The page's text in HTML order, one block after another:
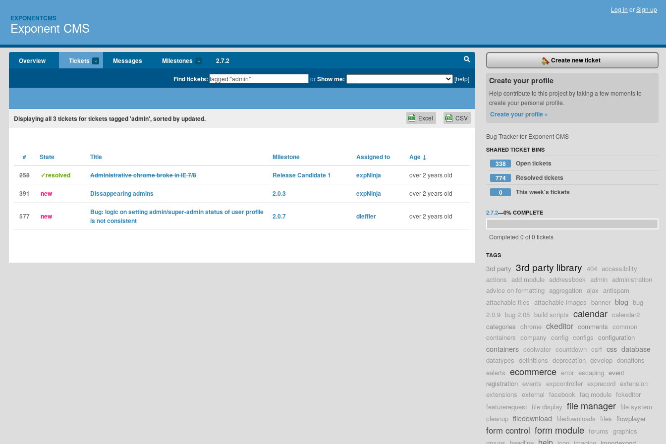
EXPONENTCMS
Exponent CMS
Log in orSign up
Overview Tickets Messages Milestones 2.7.2
Find tickets: orShow me: [help]
Displayingall 3tickets for tickets tagged 'admin', sorted by updated. CSV
Excel
# State Title Milestone Assigned to Age ↓
258 ✓resolved Administrative chrome broke in IE 7/8 Release Candidate 1 expNinja over 2 years old
391 new Dissappearing admins 2.0.3 expNinja over 2 years old
577 new
Bug: logic on setting admin/super-admin status of user proflle
is not consistent
2.0.7 dleffler over 2 years old
Create new ticket
Create your profile
Help contribute to this project by taking a few moments to
create your personal profile.
Create your profile »
Bug Tracker for Exponent CMS
SHARED TICKET BINS
338
Open tickets
774
Resolved tickets
0
This week's tickets
2.7.2—0% COMPLETE
Completed 0 of 0 tickets
TAGS
3rd party 3rd party library 404 accessibility
actions add module addressbook admin administration
advice on formatting aggregation ajax antispam
attachable files attachable images banner blog bug
2.0.9 bug 2.05 build scripts calendar calendar2
categories chrome ckeditor comments common
containers company config configs configuration
containers coolwater countdown csrf css database
datatypes definitions deprecation develop donations
ealerts ecommerce error escaping event
registration events expcontroller exprecord extension
extensions external facebook faq module fckeditor
featurerequest file display file manager file system
cleanup filedownload filedownloads files flowplayer
form control form module forums graphics